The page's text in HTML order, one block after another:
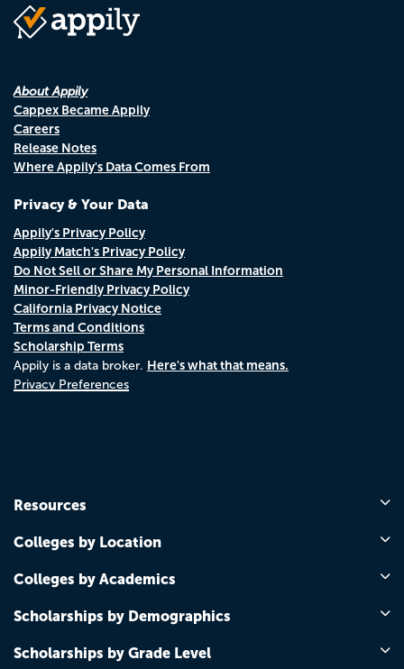
About Appily
Cappex Became Appily
Careers
Release Notes
Where Appily's Data Comes From
Privacy & Your Data
Appily's Privacy Policy
Appily Match's Privacy Policy
Do Not Sell or Share My Personal Information
Minor-Friendly Privacy Policy
California Privacy Notice
Terms and Conditions
Scholarship Terms
Appily is a data broker. Here's what that means.
Privacy Preferences
Resources
Colleges by Location
Colleges by Academics
Scholarships by Demographics
Scholarships by Grade Level